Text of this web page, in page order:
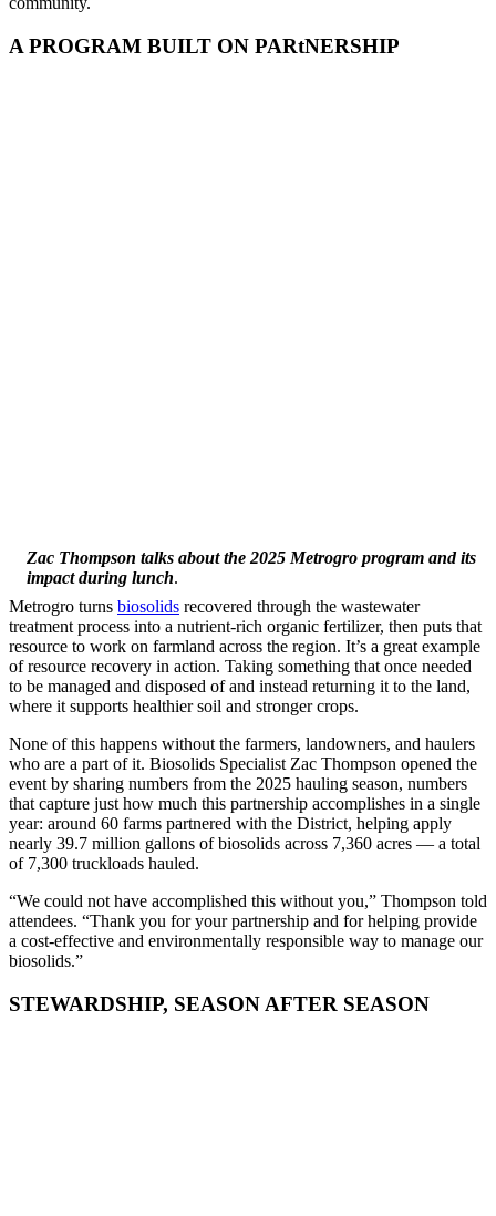
A PROGRAM BUILT ON PARtNERSHIP
Zac Thompson talks about the 2025 Metrogro program and its
impact during lunch.
Metrogro turns biosolids recovered through the wastewater
treatment process into a nutrient-rich organic fertilizer, then puts that
resource to work on farmland across the region. It’s a great example
of resource recovery in action. Taking something that once needed
to be managed and disposed of and instead returning it to the land,
where it supports healthier soil and stronger crops.
None of this happens without the farmers, landowners, and haulers
who are a part of it. Biosolids Specialist Zac Thompson opened the
event by sharing numbers from the 2025 hauling season, numbers
that capture just how much this partnership accomplishes in a single
year: around 60 farms partnered with the District, helping apply
nearly 39.7 million gallons of biosolids across 7,360 acres — a total
of 7,300 truckloads hauled.
“We could not have accomplished this without you,” Thompson told
attendees. “Thank you for your partnership and for helping provide
a cost-effective and environmentally responsible way to manage our
biosolids.”
STEWARDSHIP, SEASON AFTER SEASON